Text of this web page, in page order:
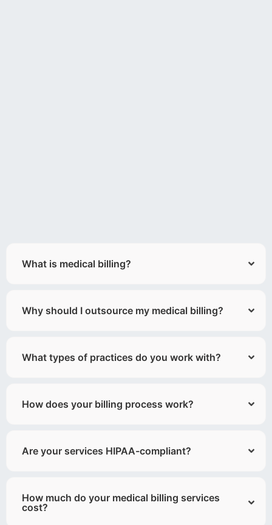
What is medical billing?
Why should I outsource my medical billing?
What types of practices do you work with?
How does your billing process work?
Are your services HIPAA-compliant?
How much do your medical billing services
cost?